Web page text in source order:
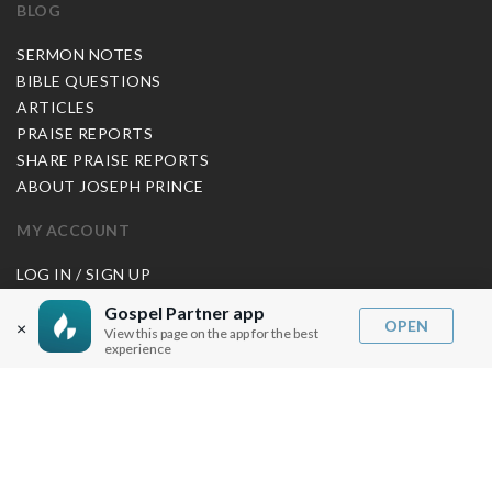
×
Gospel Partner app
View this page on the app for the best
experience
OPEN
BLOG
SERMON NOTES
BIBLE QUESTIONS
ARTICLES
PRAISE REPORTS
SHARE PRAISE REPORTS
ABOUT JOSEPH PRINCE
MY ACCOUNT
LOG IN / SIGN UP
REDEEM DIGITAL SERMON
MORE INFO